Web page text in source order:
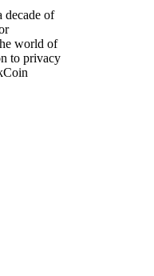
decade of
world of
to privacy